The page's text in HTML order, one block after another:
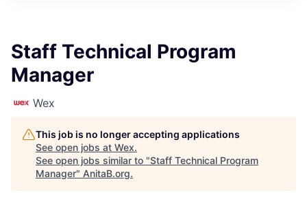
Staff Technical Program
Manager
Wex
This job is no longer accepting applications
See open jobs at Wex.
See open jobs similar to "Staff Technical Program
Manager" AnitaB.org.